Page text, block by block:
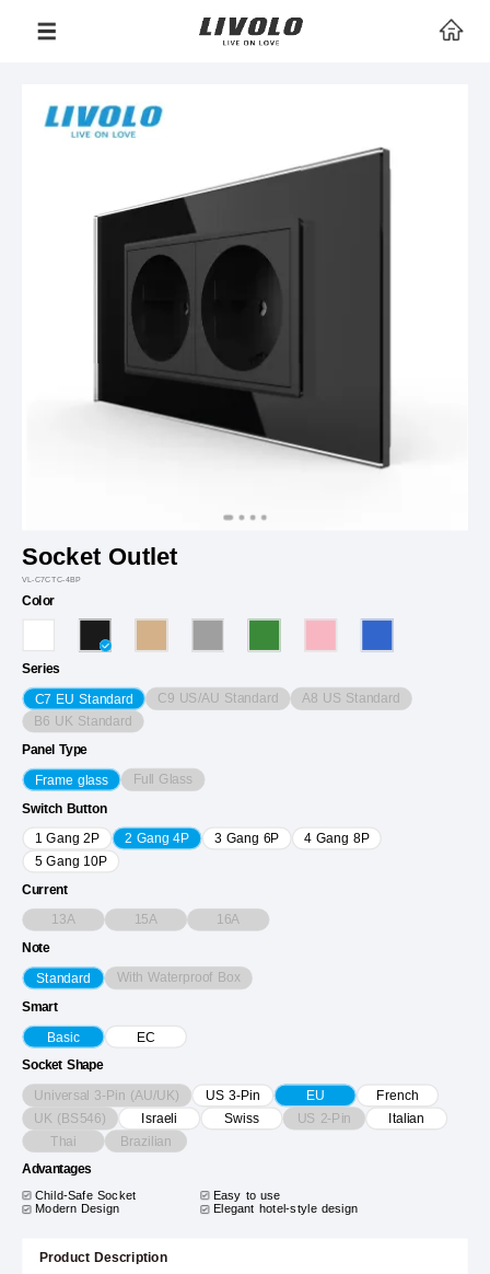
Socket Outlet
VL-C7CTC-4BP
Color
Series
C7 EU Standard C9 US/AU Standard A8 US Standard
B6 UK Standard
Panel Type
Frame glass Full Glass
Switch Button
1 Gang 2P 2 Gang 4P 3 Gang 6P
4 Gang 8P
5 Gang 10P
Current
13A 15A 16A
Note
Standard With Waterproof Box
Smart
Basic EC
Socket Shape
Universal 3-Pin (AU/UK) US 3-Pin EU
French
UK (BS546)
Israeli Swiss US 2-Pin Italian
Thai Brazilian
Advantages
Child-Safe Socket
Easy to use
Modern Design
Elegant hotel-style design
Product Description